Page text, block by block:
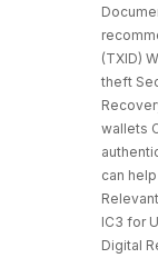
(TXID)
theft
wallets
can
IC3 for
Digital